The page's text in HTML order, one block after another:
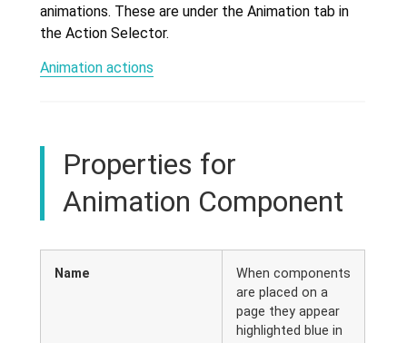
animations. These are under the Animation tab in
the Action Selector.
Animation actions
Properties for
Animation Component
Name
When components
are placed on a
page they appear
highlighted blue in